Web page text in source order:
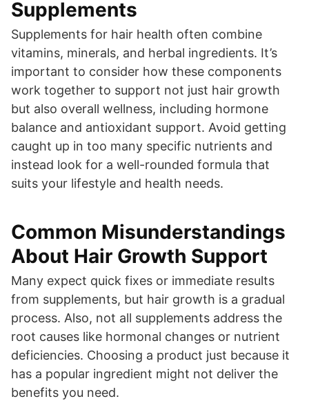
Supplements
Supplements for hair health often combine
vitamins, minerals, and herbal ingredients. It’s
important to consider how these components
work together to support not just hair growth
but also overall wellness, including hormone
balance and antioxidant support. Avoid getting
caught up in too many specific nutrients and
instead look for a well-rounded formula that
suits your lifestyle and health needs.
Common Misunderstandings
About Hair Growth Support
Many expect quick fixes or immediate results
from supplements, but hair growth is a gradual
process. Also, not all supplements address the
root causes like hormonal changes or nutrient
deficiencies. Choosing a product just because it
has a popular ingredient might not deliver the
benefits you need.